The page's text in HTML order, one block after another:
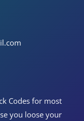
Codes for most
you loose your